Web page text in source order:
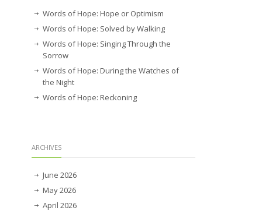
Words of Hope: Hope or Optimism
Words of Hope: Solved by Walking
Words of Hope: Singing Through the
Sorrow
Words of Hope: During the Watches of
the Night
Words of Hope: Reckoning
ARCHIVES
June 2026
May 2026
April 2026